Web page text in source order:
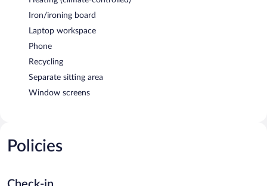
Iron/ironing board
Laptop workspace
Phone
Recycling
Separate sitting area
Window screens
Policies